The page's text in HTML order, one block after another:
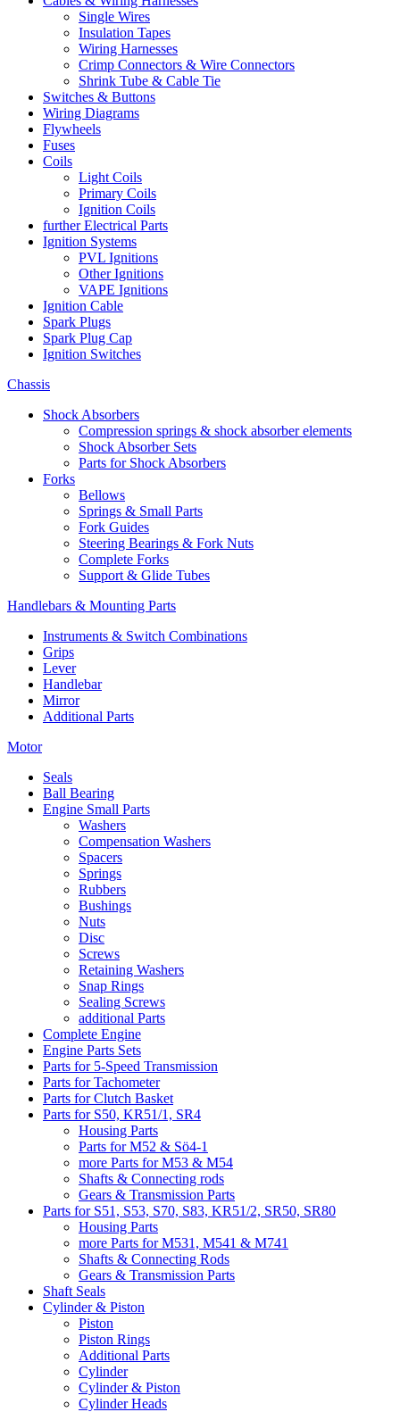
Single Wires
Insulation Tapes
Wiring Harnesses
Crimp Connectors & Wire Connectors
Shrink Tube & Cable Tie
Switches & Buttons
Wiring Diagrams
Flywheels
Fuses
Coils
Light Coils
Primary Coils
Ignition Coils
further Electrical Parts
Ignition Systems
PVL Ignitions
Other Ignitions
VAPE Ignitions
Ignition Cable
Spark Plugs
Spark Plug Cap
Ignition Switches
Chassis
Shock Absorbers
Compression springs & shock absorber elements
Shock Absorber Sets
Parts for Shock Absorbers
Forks
Bellows
Springs & Small Parts
Fork Guides
Steering Bearings & Fork Nuts
Complete Forks
Support & Glide Tubes
Handlebars & Mounting Parts
Instruments & Switch Combinations
Grips
Lever
Handlebar
Mirror
Additional Parts
Motor
Seals
Ball Bearing
Engine Small Parts
Washers
Compensation Washers
Spacers
Springs
Rubbers
Bushings
Nuts
Disc
Screws
Retaining Washers
Snap Rings
Sealing Screws
additional Parts
Complete Engine
Engine Parts Sets
Parts for 5-Speed Transmission
Parts for Tachometer
Parts for Clutch Basket
Parts for S50, KR51/1, SR4
Housing Parts
Parts for M52 & Sö4-1
more Parts for M53 & M54
Shafts & Connecting rods
Gears & Transmission Parts
Parts for S51, S53, S70, S83, KR51/2, SR50, SR80
Housing Parts
more Parts for M531, M541 & M741
Shafts & Connecting Rods
Gears & Transmission Parts
Shaft Seals
Cylinder & Piston
Piston
Piston Rings
Additional Parts
Cylinder
Cylinder & Piston
Cylinder Heads